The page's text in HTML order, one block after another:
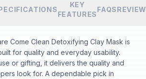
KEY
FEATURES
FAQS
Come Clean Detoxifying Clay Mask is
for quality and everyday usability.
or gifting, it delivers the quality and
look for. A dependable pick in